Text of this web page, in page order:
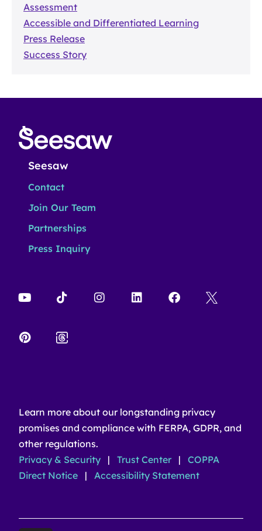
Assessment
Accessible and Differentiated Learning
Press Release
Success Story
Seesaw
Contact
Join Our Team
Partnerships
Press Inquiry
Learn more about our longstanding privacy
promises and compliance with FERPA, GDPR, and
other regulations.
Privacy & Security
| Trust Center |
COPPA
Direct Notice
| Accessibility Statement